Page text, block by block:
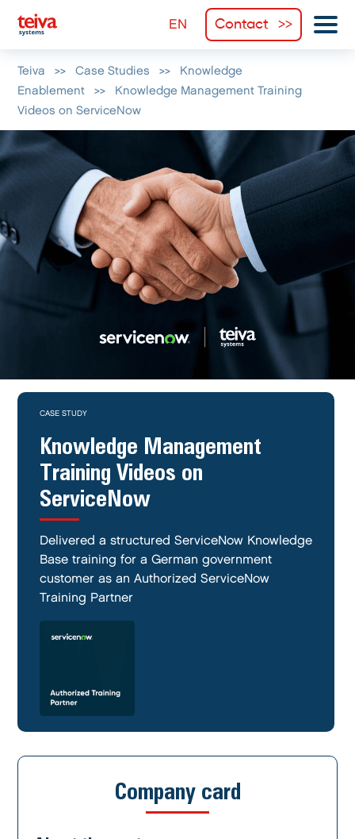
Contact
Teiva >> Case Studies >>
Knowledge
Enablement
>>
Knowledge Management Training
Videos on ServiceNow
CASE STUDY
Knowledge Management
Training Videos on
ServiceNow
Delivered a structured ServiceNow Knowledge
Base training for a German government
customer as an Authorized ServiceNow
Training Partner
Company card